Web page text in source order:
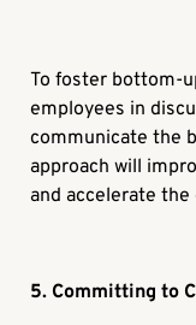
To foster bottom-
employees in
communicate the
approach will
and accelerate the
5. Committing to